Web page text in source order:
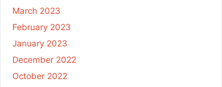
March 2023
February 2023
January 2023
December 2022
October 2022